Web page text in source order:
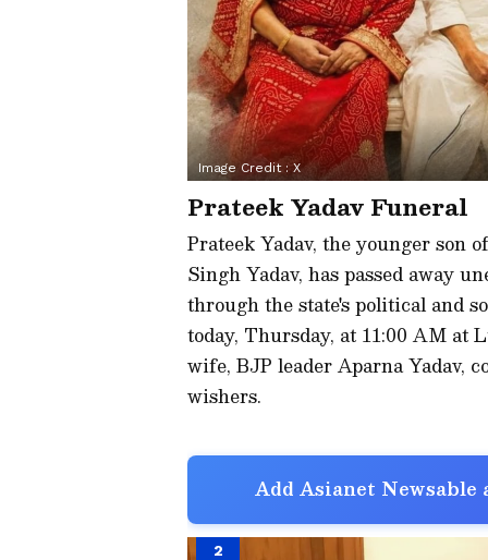
Image Credit : X
Prateek Yadav Funeral
Prateek Yadav, the younger son
Singh Yadav, has passed away
through the state's political and
today, Thursday, at 11:00 AM at
wife, BJP leader Aparna Yadav,
wishers.
Add Asianet Newsable
2